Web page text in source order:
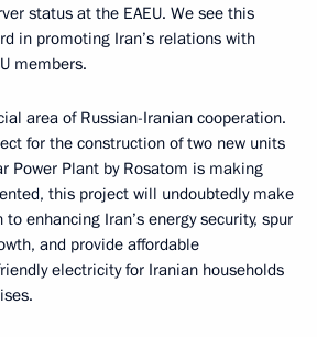
status at the EAEU. We see this
in promoting Iran’s relations with
members.
area of Russian-Iranian cooperation.
for the construction of two new units
Power Plant by Rosatom is making
this project will undoubtedly make
enhancing Iran’s energy security, spur
and provide affordable
electricity for Iranian households